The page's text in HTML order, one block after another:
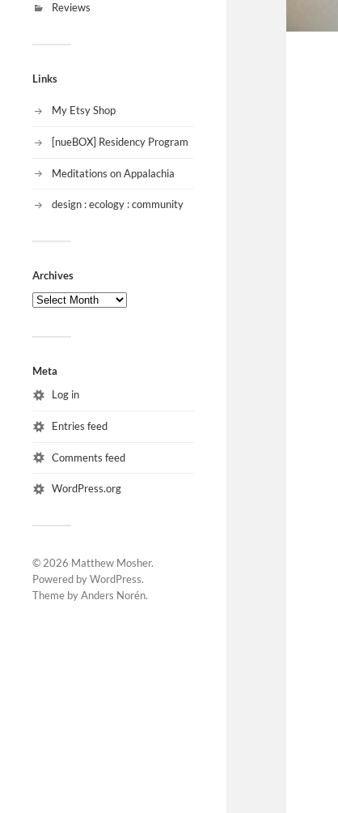
Reviews
Links
My Etsy Shop
[nueBOX] Residency Program
Meditations on Appalachia
design : ecology : community
Archives
Meta
Log in
Entries feed
Comments feed
WordPress.org
© 2026 Matthew Mosher.
Powered byWordPress.
Theme byAnders Norén.